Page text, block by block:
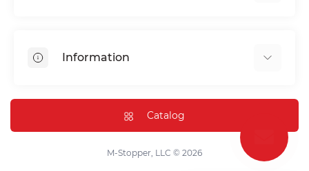
Return & Refund
Information
FAQ
Catalog
M-Stopper, LLC © 2026